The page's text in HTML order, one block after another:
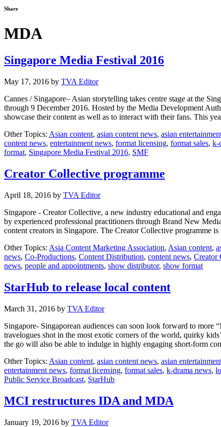
Share
MDA
Singapore Media Festival 2016
May 17, 2016 by TVA Editor
Cannes / Singapore– Asian storytelling takes centre stage at the
through 9 December 2016. Hosted by the Media Development
showcase their content as well as to interact with their fans. This
Other Topics: Asian content, asian content news, asian
content news, entertainment news, format licensing, format sales, k-
format, Singapore Media Festival 2016, SMF
Creator Collective programme
April 18, 2016 by TVA Editor
Singapore - Creator Collective, a new industry educational and
by experienced professional practitioners through Brand New
content creators in Singapore. The Creator Collective programme
Other Topics: Asia Content Marketing Association, Asian content,
news, Co-Productions, Content Distribution, content news, Creator
news, people and appointments, show distributor, show format
StarHub to release local content
March 31, 2016 by TVA Editor
Singapore- Singaporean audiences can soon look forward to more
travelogues shot in the most exotic corners of the world, quirky
the go will also be able to indulge in highly engaging short-form
Other Topics: Asian content, asian content news, asian
entertainment news, format licensing, format sales, k-drama news,
Public Service Broadcast, StarHub
MCI restructures IDA and MDA
January 19, 2016 by TVA Editor